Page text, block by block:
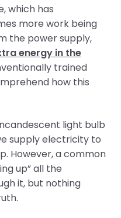
which has
more work being
the power supply,
energy in the
trained
how this
light bulb
supply electricity to
However, a common
up” all the
it, but nothing